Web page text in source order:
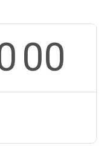
00